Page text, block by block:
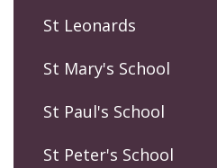
St Leonards
St Mary's School
St Paul's School
St Peter's School